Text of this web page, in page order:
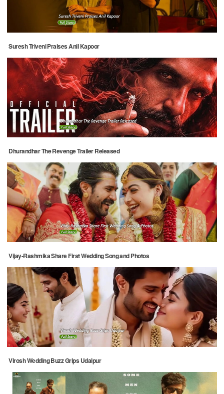
Suresh Triveni Praises Anil Kapoor
Dhurandhar The Revenge Trailer Released
Vijay-Rashmika Share First Wedding Song and Photos
Virosh Wedding Buzz Grips Udaipur